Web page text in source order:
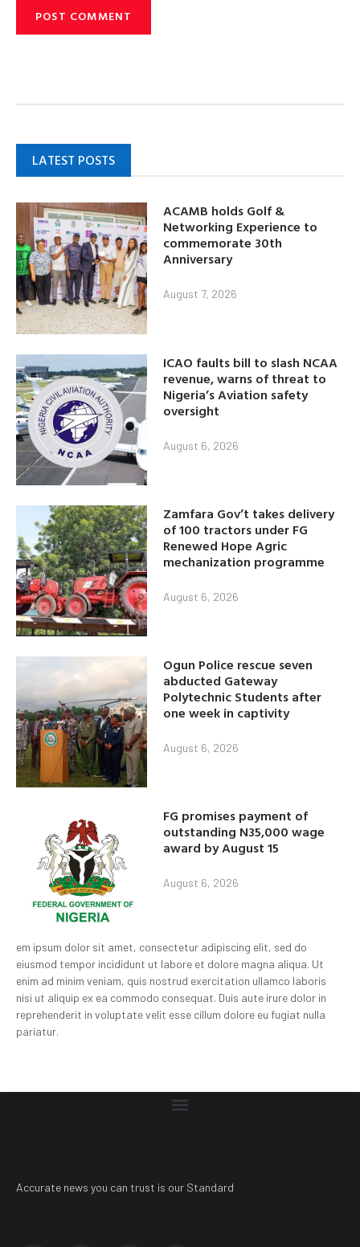
LATEST POSTS
ACAMB holds Golf &
Networking Experience to
commemorate 30th
Anniversary
August 7, 2026
ICAO faults bill to slash NCAA
revenue, warns of threat to
Nigeria’s Aviation safety
oversight
August 6, 2026
Zamfara Gov’t takes delivery
of 100 tractors under FG
Renewed Hope Agric
mechanization programme
August 6, 2026
Ogun Police rescue seven
abducted Gateway
Polytechnic Students after
one week in captivity
August 6, 2026
FG promises payment of
outstanding N35,000 wage
award by August 15
August 6, 2026
em ipsum dolor sit amet, consectetur adipiscing elit, sed do
eiusmod tempor incididunt ut labore et dolore magna aliqua. Ut
enim ad minim veniam, quis nostrud exercitation ullamco laboris
nisi ut aliquip ex ea commodo consequat. Duis aute irure dolor in
reprehenderit in voluptate velit esse cillum dolore eu fugiat nulla
pariatur.
Accurate news you can trust is our Standard